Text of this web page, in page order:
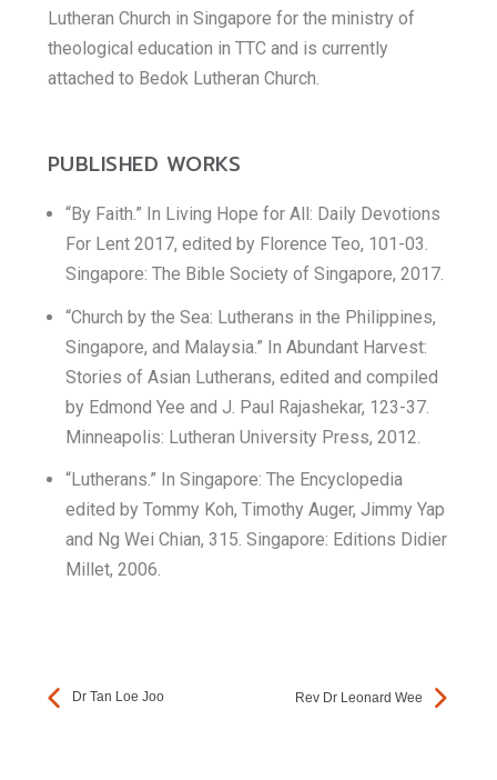
Lutheran Church in Singapore for the ministry of
theological education in TTC and is currently
attached to Bedok Lutheran Church.
PUBLISHED WORKS
“By Faith.” In Living Hope for All: Daily Devotions
For Lent 2017, edited by Florence Teo, 101-03.
Singapore: The Bible Society of Singapore, 2017.
“Church by the Sea: Lutherans in the Philippines,
Singapore, and Malaysia.” In Abundant Harvest:
Stories of Asian Lutherans, edited and compiled
by Edmond Yee and J. Paul Rajashekar, 123-37.
Minneapolis: Lutheran University Press, 2012.
“Lutherans.” In Singapore: The Encyclopedia
edited by Tommy Koh, Timothy Auger, Jimmy Yap
and Ng Wei Chian, 315. Singapore: Editions Didier
Millet, 2006.
Dr Tan Loe Joo Rev Dr Leonard Wee